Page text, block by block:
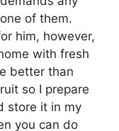
of them.
him, however,
with fresh
better than
so I prepare
store it in my
you can do